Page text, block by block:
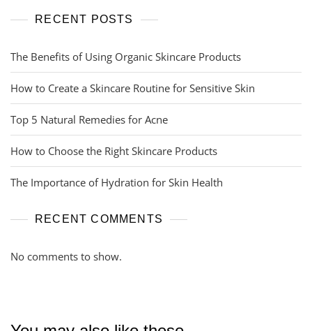
RECENT POSTS
The Benefits of Using Organic Skincare Products
How to Create a Skincare Routine for Sensitive Skin
Top 5 Natural Remedies for Acne
How to Choose the Right Skincare Products
The Importance of Hydration for Skin Health
RECENT COMMENTS
No comments to show.